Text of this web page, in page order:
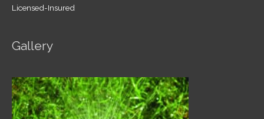
Licensed-Insured
Gallery